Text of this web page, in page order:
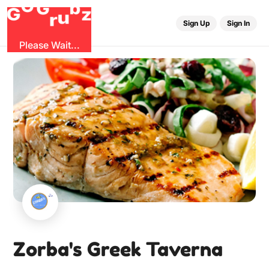
GO
ru
bz
Please Wait...
Sign Up Sign In
Zorba's Greek Taverna